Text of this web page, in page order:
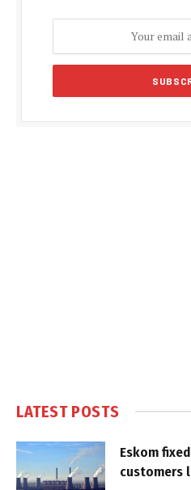
LATEST POSTS
Eskom
customers